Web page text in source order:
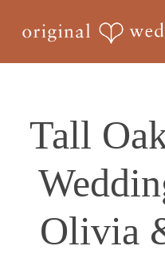
Tall
Olivia